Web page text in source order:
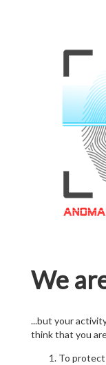
We
...but your
think that you
To